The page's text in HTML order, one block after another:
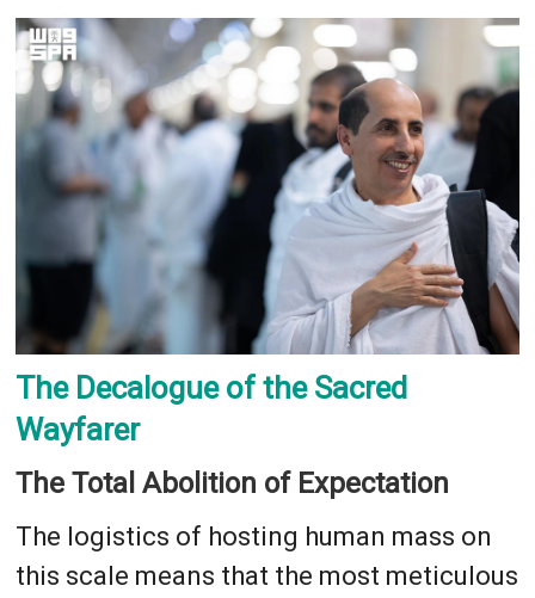
The Decalogue of the Sacred
Wayfarer
The Total Abolition of Expectation
The logistics of hosting human mass on
this scale means that the most meticulous